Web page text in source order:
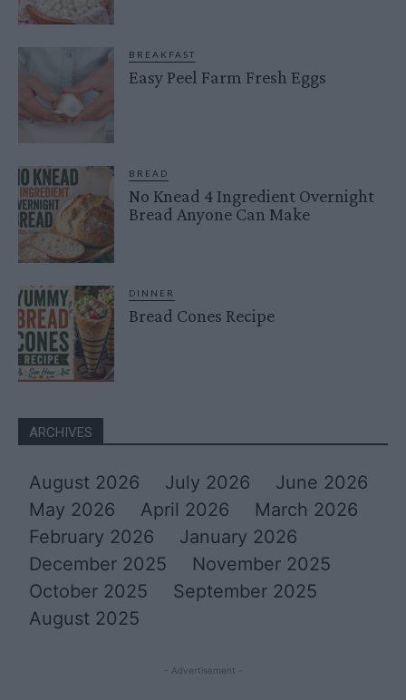
BREAKFAST
Easy Peel Farm Fresh Eggs
BREAD
No Knead 4 Ingredient Overnight
Bread Anyone Can Make
DINNER
Bread Cones Recipe
ARCHIVES
August 2026 July 2026
June 2026
May 2026
April 2026
March 2026
February 2026
January 2026
December 2025
November 2025
October 2025
September 2025
August 2025
- Advertisement -